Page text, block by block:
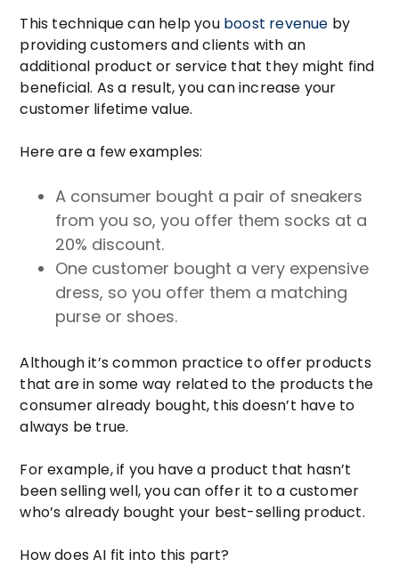
This technique can help you boost revenue by
providing customers and clients with an
additional product or service that they might find
beneficial. As a result, you can increase your
customer lifetime value.
Here are a few examples:
A consumer bought a pair of sneakers
from you so, you offer them socks at a
20% discount.
One customer bought a very expensive
dress, so you offer them a matching
purse or shoes.
Although it’s common practice to offer products
that are in some way related to the products the
consumer already bought, this doesn’t have to
always be true.
For example, if you have a product that hasn’t
been selling well, you can offer it to a customer
who’s already bought your best-selling product.
How does AI fit into this part?